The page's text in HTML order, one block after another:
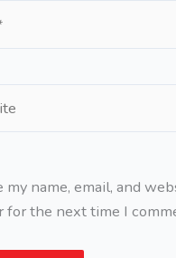
my name, email, and
for the next time I